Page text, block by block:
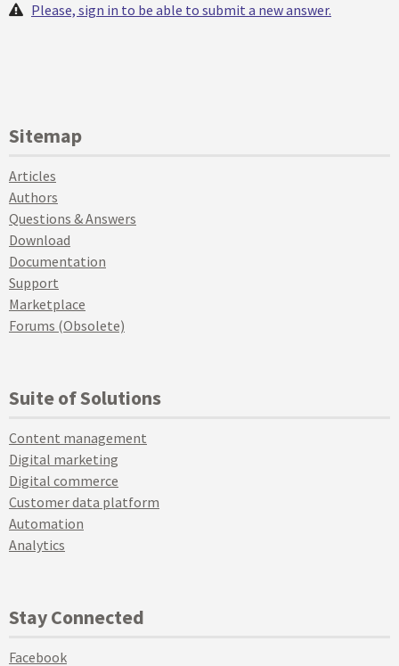
Please, sign in to be able to submit a new answer.
Sitemap
Articles
Authors
Questions & Answers
Download
Documentation
Support
Marketplace
Forums (Obsolete)
Suite of Solutions
Content management
Digital marketing
Digital commerce
Customer data platform
Automation
Analytics
Stay Connected
Facebook